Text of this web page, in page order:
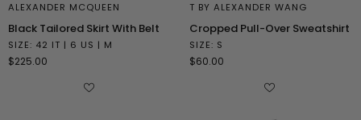
ALEXANDER MCQUEEN
Black
Tailored
Skirt
With
Black Tailored Skirt With Belt
SIZE: 42 IT | 6 US | M
$225.00
T BY ALEXANDER WANG
Cropped
Pull-
Over
Sweatshirt
Cropped Pull-Over Sweatshirt
SIZE: S
$60.00